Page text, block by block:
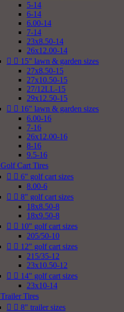
5-14
6-14
6.00-14
7-14
23x8.50-14
26x12.00-14
  15" lawn & garden sizes
27x8.50-15
27x10.50-15
27/12LL-15
29x12.50-15
  16" lawn & garden sizes
6.00-16
7-16
26x12.00-16
8-16
9.5-16
Golf Cart Tires
  6" golf cart sizes
8.00-6
  8" golf cart sizes
18x8.50-8
18x9.50-8
  10" golf cart sizes
205/50-10
  12" golf cart sizes
215/35-12
23x10.50-12
  14" golf cart sizes
23x10-14
Trailer Tires
  8" trailer sizes